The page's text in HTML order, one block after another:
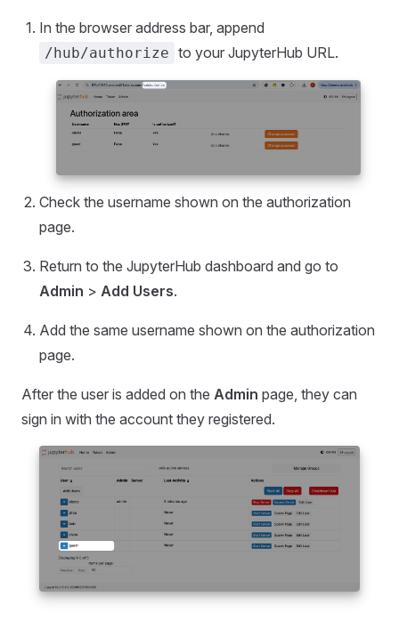
In the browser address bar, append
/hub/authorize to your JupyterHub URL.
Check the username shown on the authorization
page.
Return to the JupyterHub dashboard and go to
Admin > Add Users.
Add the same username shown on the authorization
page.
After the user is added on the Admin page, they can
sign in with the account they registered.